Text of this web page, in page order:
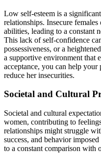
Low self-esteem is a
relationships. Insecure
abilities, leading to a constant
This lack of self-confidence
possessiveness, or a
a supportive environment that
acceptance, you can help your
reduce her insecurities.
Societal and Cultural
Societal and cultural
women, contributing to
relationships might struggle
success, and behavior
to a constant comparison with